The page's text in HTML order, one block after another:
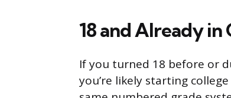
18 and Already in
If you turned 18 before or
you’re likely starting